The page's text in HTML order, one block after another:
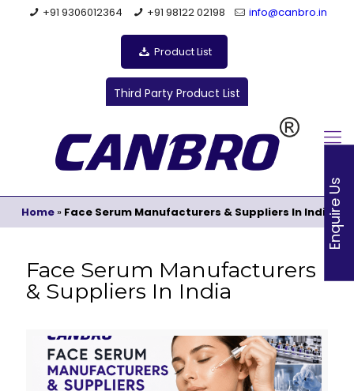
+91 9306012364 +91 98122 02198 info@canbro.in
Product List
Third Party Product List
Home» Face Serum Manufacturers & Suppliers In India
Face Serum Manufacturers
& Suppliers In India
Enquire Us